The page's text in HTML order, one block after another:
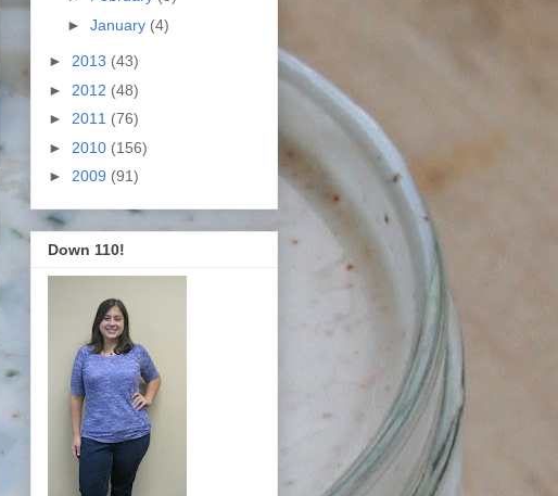
► January (4)
► 2013 (43)
► 2012 (48)
► 2011 (76)
► 2010 (156)
► 2009 (91)
Down 110!